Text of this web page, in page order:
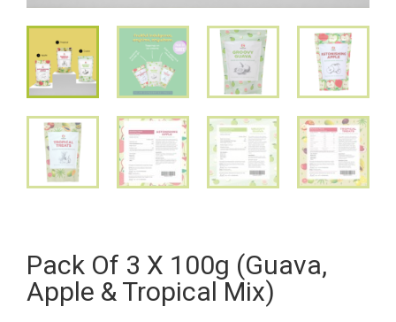
Pack Of 3 X 100g (Guava,
Apple & Tropical Mix)